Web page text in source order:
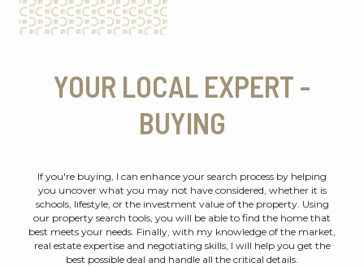
YOUR LOCAL EXPERT -
BUYING
If you're buying, I can enhance your search process by helping
you uncover what you may not have considered, whether it is
schools, lifestyle, or the investment value of the property. Using
our property search tools, you will be able to find the home that
best meets your needs. Finally, with my knowledge of the market,
real estate expertise and negotiating skills, I will help you get the
best possible deal and handle all the critical details.